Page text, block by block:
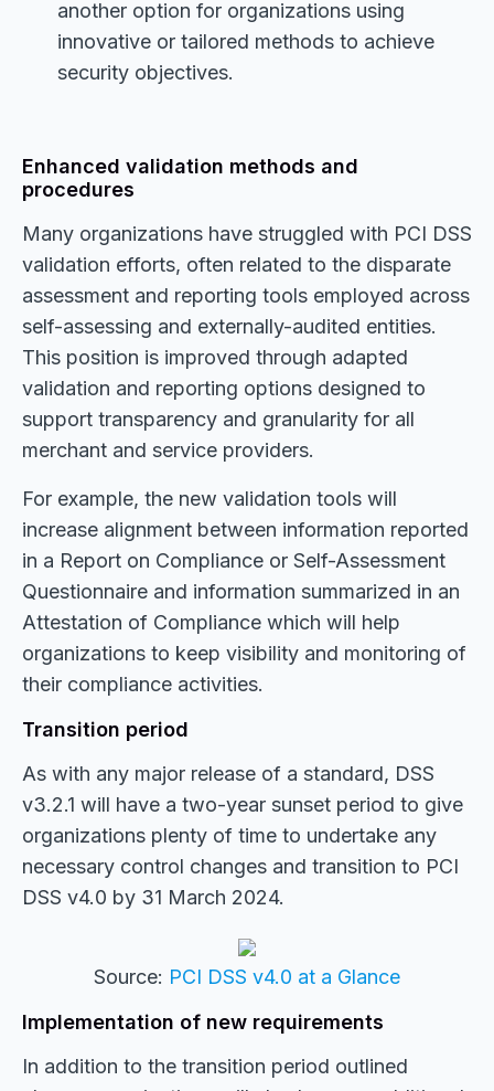
another option for organizations using
innovative or tailored methods to achieve
security objectives.
Enhanced validation methods and
procedures
Many organizations have struggled with PCI DSS
validation efforts, often related to the disparate
assessment and reporting tools employed across
self-assessing and externally-audited entities.
This position is improved through adapted
validation and reporting options designed to
support transparency and granularity for all
merchant and service providers.
For example, the new validation tools will
increase alignment between information reported
in a Report on Compliance or Self-Assessment
Questionnaire and information summarized in an
Attestation of Compliance which will help
organizations to keep visibility and monitoring of
their compliance activities.
Transition period
As with any major release of a standard, DSS
v3.2.1 will have a two-year sunset period to give
organizations plenty of time to undertake any
necessary control changes and transition to PCI
DSS v4.0 by 31 March 2024.
Source: PCI DSS v4.0 at a Glance
Implementation of new requirements
In addition to the transition period outlined